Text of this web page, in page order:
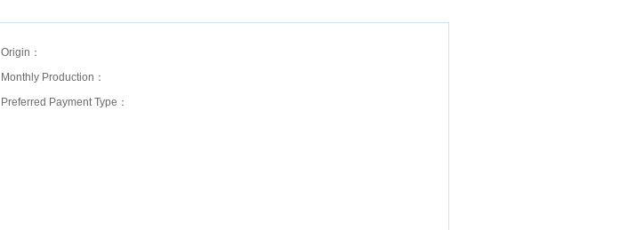
Origin：
Monthly Production：
Preferred Payment Type：